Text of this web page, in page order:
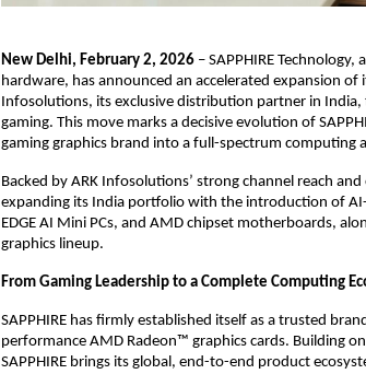
New Delhi, February 2, 2026 – SAPPHIRE
hardware, has announced an accelerated expansion
Infosolutions, its exclusive distribution partner in
gaming. This move marks a decisive evolution of
gaming graphics brand into a full-spectrum
Backed by ARK Infosolutions’ strong channel reach
expanding its India portfolio with the introduction of
EDGE AI Mini PCs, and AMD chipset motherboards,
graphics lineup.
From Gaming Leadership to a Complete Computing
SAPPHIRE has firmly established itself as a trusted
performance AMD Radeon™ graphics cards. Building
SAPPHIRE brings its global, end-to-end product